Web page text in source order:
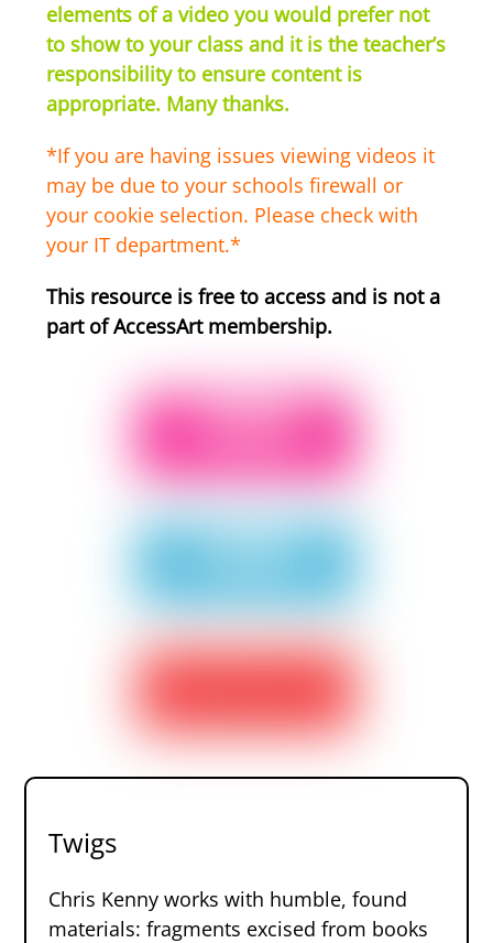
elements of a video you would prefer not
to show to your class and it is the teacher’s
responsibility to ensure content is
appropriate. Many thanks.
*If you are having issues viewing videos it
may be due to your schools firewall or
your cookie selection. Please check with
your IT department.*
This resource is free to access and is not a
part of AccessArt membership.
Twigs
Chris Kenny works with humble, found
materials: fragments excised from books